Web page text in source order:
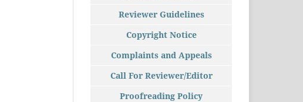
Reviewer Guidelines
Copyright Notice
Complaints and Appeals
Call For Reviewer/Editor
Proofreading Policy